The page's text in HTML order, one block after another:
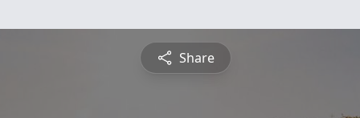
Share